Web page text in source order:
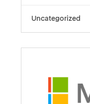
Uncategorized